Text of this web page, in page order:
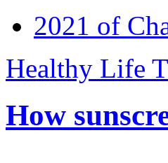
2021 of
Healthy Life
How